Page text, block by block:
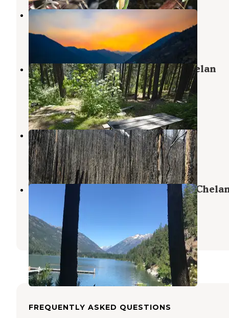
Safety Harbor Campground
Manson,Washington
2 Reviews
1 Photo
Lakeview Campground — Lake Chelan
National Recreation Area
Stehekin ,Washington
1 Review
2 Photos
Spruce Grove Campground
Stehekin,Washington
1 Review
1 Photo
Purple Point Campground — Lake
National Recreation Area
Stehekin ,
Washington
14 Photos
FREQUENTLY ASKED QUESTIONS